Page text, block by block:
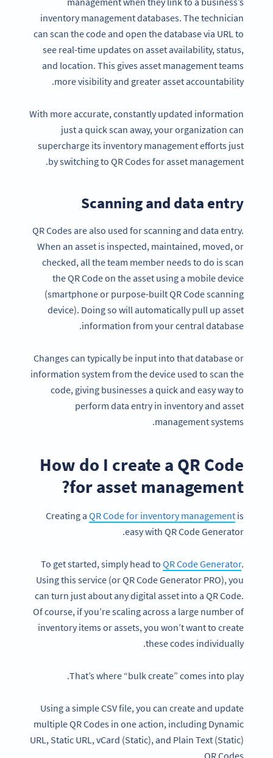
inventory management databases. The technician
can scan the code and open the database via URL to
see real-time updates on asset availability, status,
and location. This gives asset management teams
more visibility and greater asset accountability.
With more accurate, constantly updated information
just a quick scan away, your organization can
supercharge its inventory management efforts just
by switching to QR Codes for asset management.
Scanning and data entry
QR Codes are also used for scanning and data entry.
When an asset is inspected, maintained, moved, or
checked, all the team member needs to do is scan
the QR Code on the asset using a mobile device
(smartphone or purpose-built QR Code scanning
device). Doing so will automatically pull up asset
information from your central database.
Changes can typically be input into that database or
information system from the device used to scan the
code, giving businesses a quick and easy way to
perform data entry in inventory and asset
management systems.
How do I create a QR Code
for asset management?
Creating a QR Code for inventory management is
easy with QR Code Generator.
To get started, simply head to QR Code Generator.
Using this service (or QR Code Generator PRO), you
can turn just about any digital asset into a QR Code.
Of course, if you’re scaling across a large number of
inventory items or assets, you won’t want to create
these codes individually.
That’s where “bulk create” comes into play.
Using a simple CSV file, you can create and update
multiple QR Codes in one action, including Dynamic
URL, Static URL, vCard (Static), and Plain Text (Static)
QR Codes.